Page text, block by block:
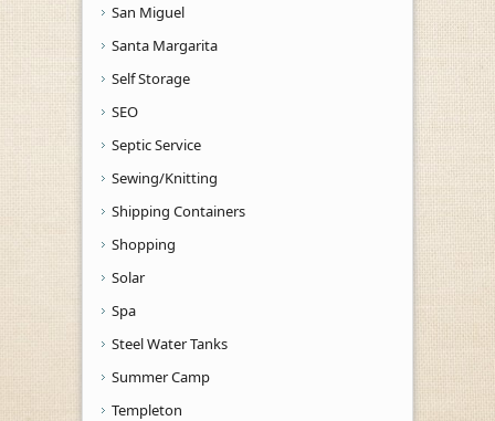
San Miguel
Santa Margarita
Self Storage
SEO
Septic Service
Sewing/Knitting
Shipping Containers
Shopping
Solar
Spa
Steel Water Tanks
Summer Camp
Templeton